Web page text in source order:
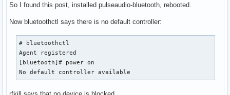
So I found this post, installed pulseaudio-bluetooth, rebooted.
Now bluetoothctl says there is no default controller:
# bluetoothctl
Agent registered
[bluetooth]# power on
No default controller available